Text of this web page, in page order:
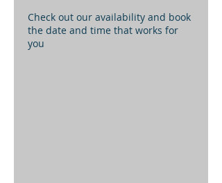
Check out our availability and book
the date and time that works for
you